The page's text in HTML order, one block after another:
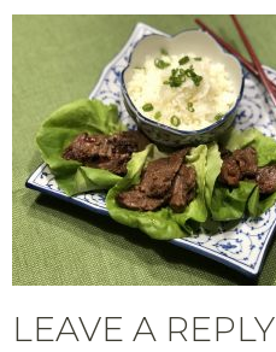
LEAVE A REPLY